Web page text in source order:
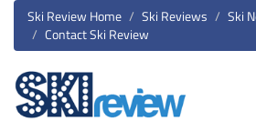
Ski Review Home Ski Reviews Ski
Contact Ski Review